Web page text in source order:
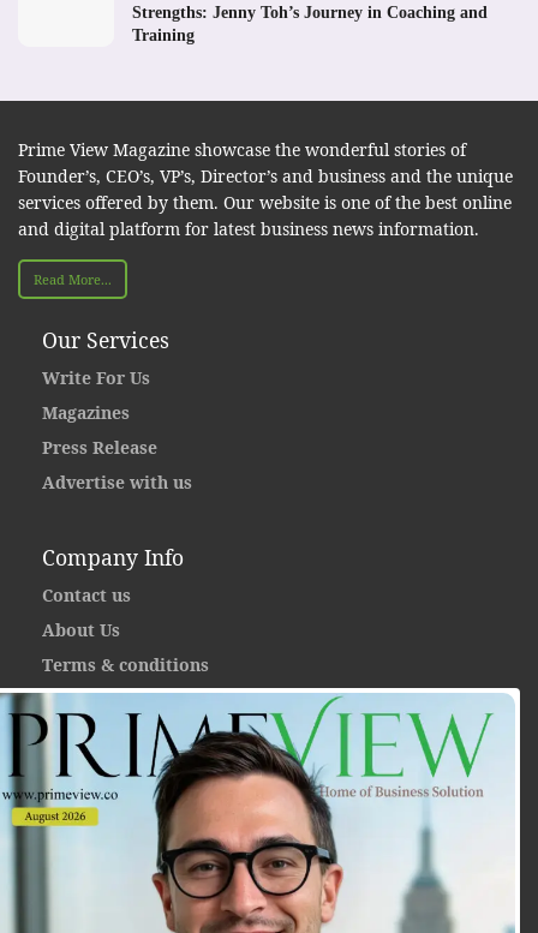
Strengths: Jenny Toh’s Journey in Coaching and
Training
Prime View Magazine showcase the wonderful stories of
Founder’s, CEO’s, VP’s, Director’s and business and the unique
services offered by them. Our website is one of the best online
and digital platform for latest business news information.
Read More...
Our Services
Write For Us
Magazines
Press Release
Advertise with us
Company Info
Contact us
About Us
Terms & conditions